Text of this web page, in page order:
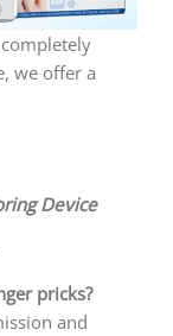
we offer a
Device
pricks?
and